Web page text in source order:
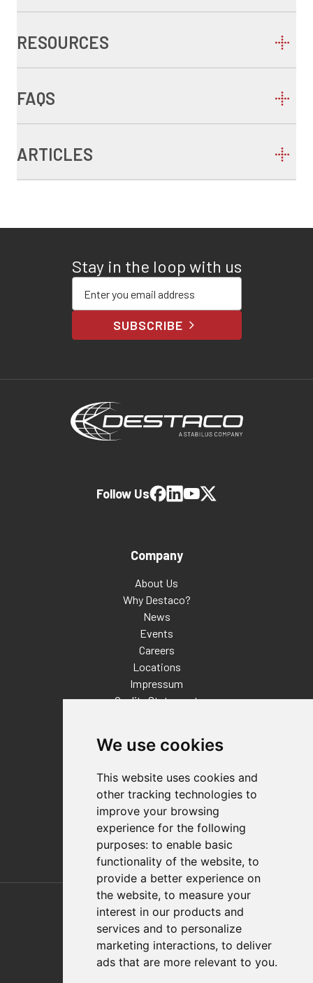
We use cookies
This website uses cookies and
other tracking technologies to
improve your browsing
experience for the following
purposes: to enable basic
functionality of the website, to
provide a better experience on
the website, to measure your
interest in our products and
services and to personalize
marketing interactions, to deliver
ads that are more relevant to you.
RESOURCES
FAQS
ARTICLES
Stay in the loop with us
SUBSCRIBE
Company
About Us
Why Destaco?
News
Events
Careers
Locations
Impressum
Quality Statement
Distributor Finder
FAQs
Policies/Terms and Conditions
Privacy & Cookie Policy
Terms of Use
E-Commerce Terms and Conditions
Follow Us
Also of Interest
Automation Solutions
Applications